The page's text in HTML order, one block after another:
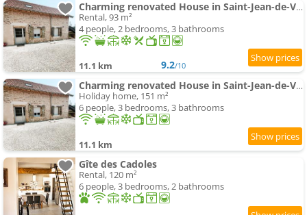
Charming renovated House in Saint-Jean-de-Vaux, France
Rental, 93 m²
4 people, 2 bedrooms, 3 bathrooms
11.1 km 9.2/10
Charming renovated House in Saint-Jean-de-Vaux, Burgundy
Holiday home, 151 m²
6 people, 3 bedrooms, 3 bathrooms
11.1 km
Gîte des Cadoles
Rental, 120 m²
6 people, 3 bedrooms, 2 bathrooms